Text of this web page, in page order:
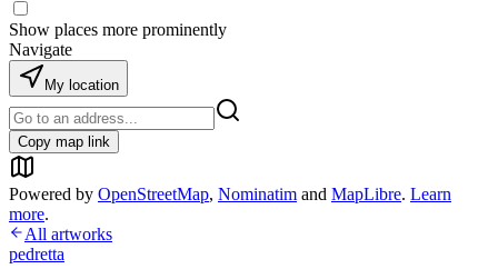
Show places more prominently
Navigate
My location
Copy map link
Powered by OpenStreetMap, Nominatim and MapLibre. Learn
more.
All artworks
pedretta